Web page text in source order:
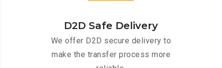
D2D Safe Delivery
We offer D2D secure delivery to
make the transfer process more